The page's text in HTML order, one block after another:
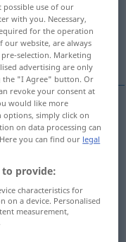
possible use of our
with you. Necessary,
for the operation
our website, are always
selection. Marketing
advertising are only
the "I Agree" button. Or
revoke your consent at
would like more
simply click on
on data processing can
you can find our legal
to provide:
characteristics for
on a device. Personalised
measurement,